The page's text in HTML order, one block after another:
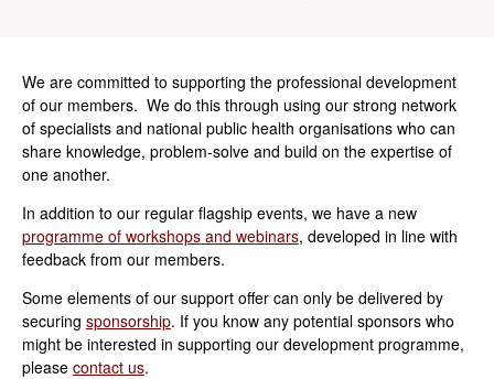
We are committed to supporting the professional development
of our members. We do this through using our strong network
of specialists and national public health organisations who can
share knowledge, problem-solve and build on the expertise of
one another.
In addition to our regular flagship events, we have a new
programme of workshops and webinars, developed in line with
feedback from our members.
Some elements of our support offer can only be delivered by
securing sponsorship. If you know any potential sponsors who
might be interested in supporting our development programme,
please contact us.